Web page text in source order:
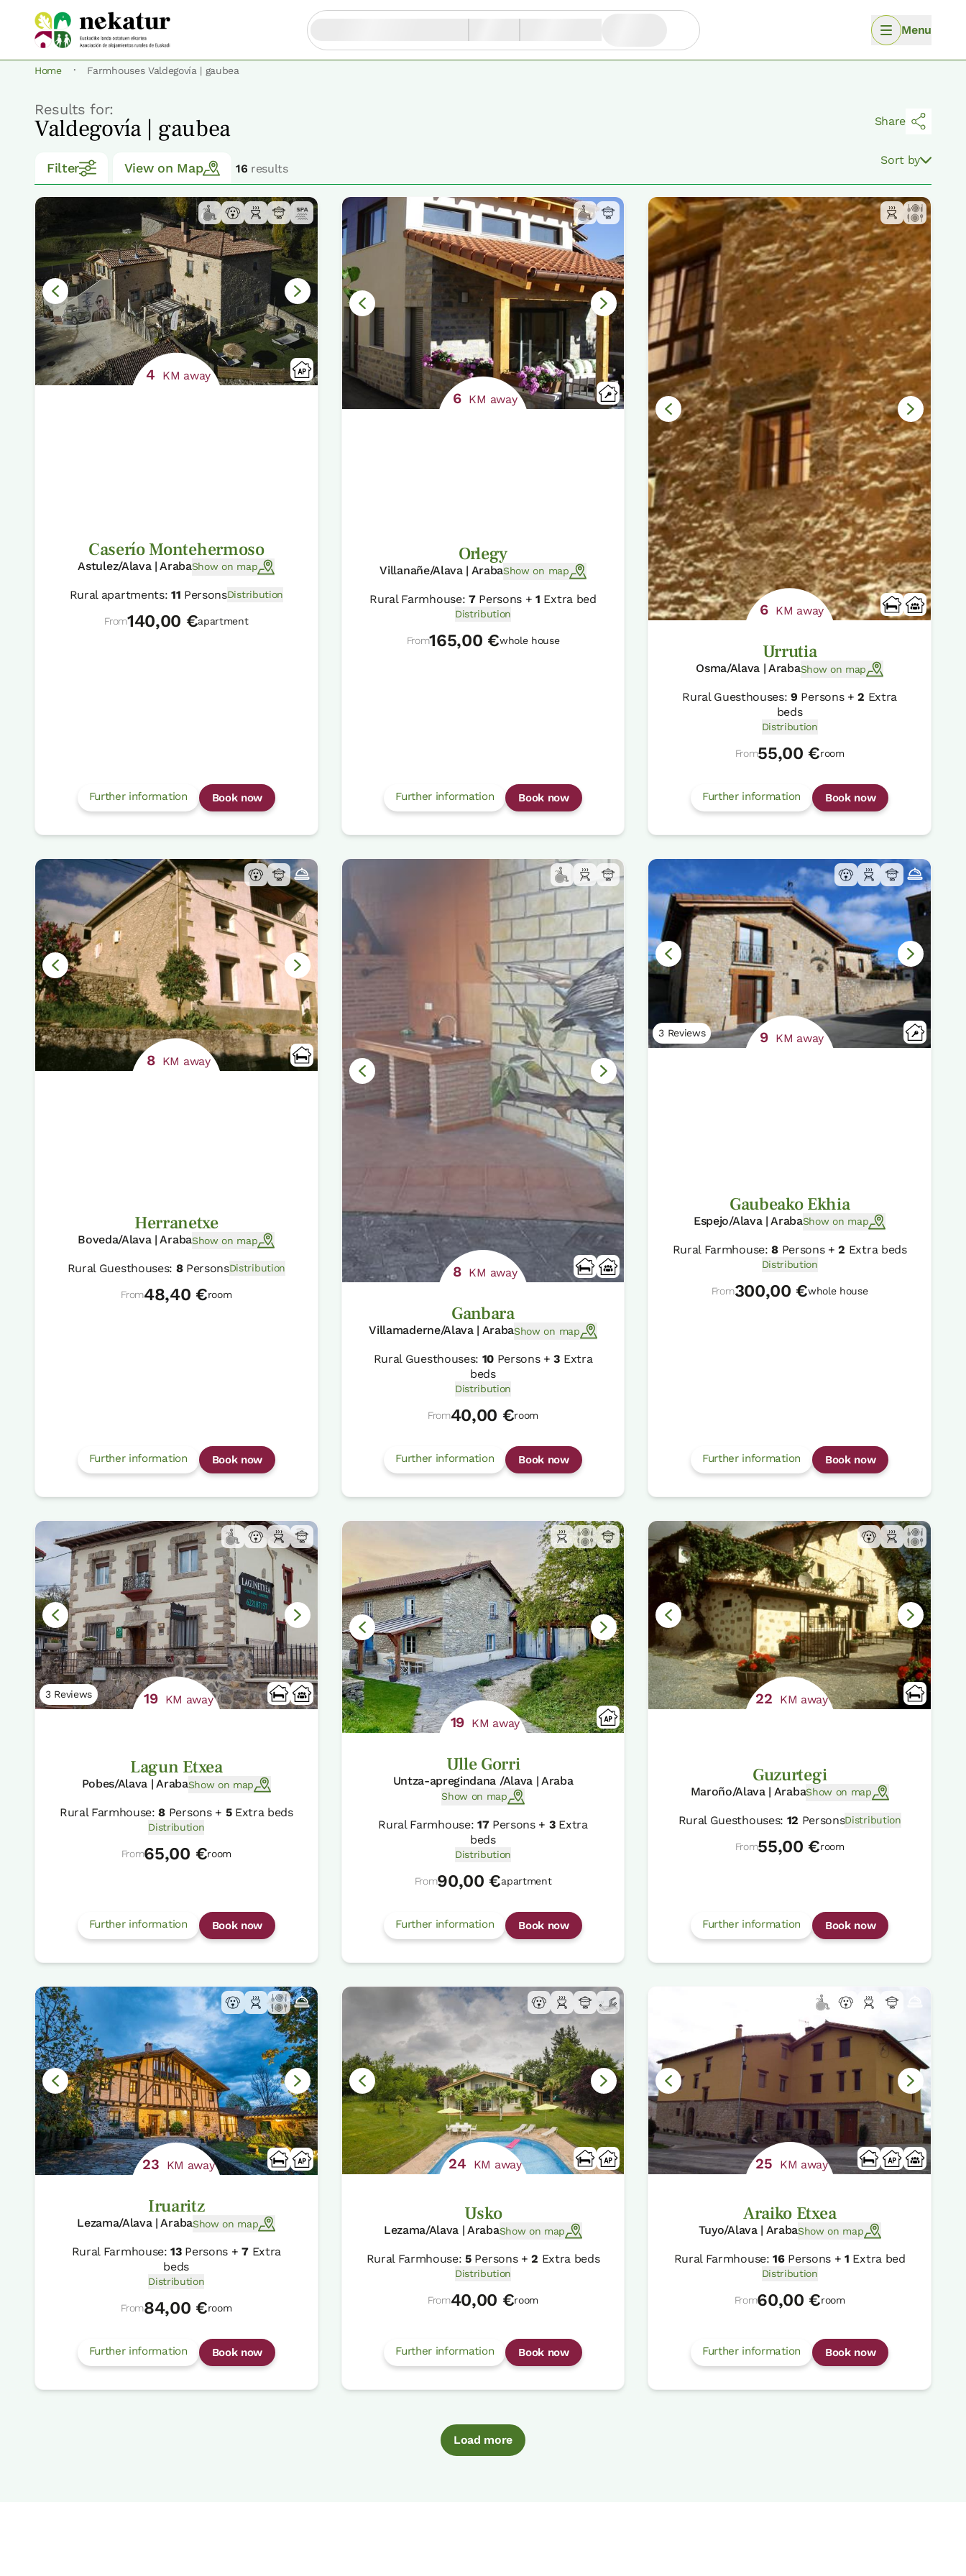
Menu
Home · Farmhouses Valdegovía | gaubea
Results for:
Valdegovía | gaubea Share
Filter View on Map 16 results
Sort by
4 KM away
Caserío Montehermoso
Astulez/Alava | ArabaShow on map
Rural apartments: 11 PersonsDistribution
From140,00 €apartment
Further information Book now
6 KM away
Orlegy
Villanañe/Alava | ArabaShow on map
Rural Farmhouse: 7Persons +1 Extra bed
Distribution
From165,00 €whole house
Further information Book now
6 KM away
Urrutia
Osma/Alava | ArabaShow on map
Rural Guesthouses:9 Persons +2 Extra
beds
Distribution
From55,00 €room
Further information Book now
8 KM away
Herranetxe
Boveda/Alava | ArabaShow on map
Rural Guesthouses: 8PersonsDistribution
From48,40 €room
Further information Book now
8 KM away
Ganbara
Villamaderne/Alava | ArabaShow on map
Rural Guesthouses: 10 Persons +3 Extra
beds
Distribution
From40,00 €room
Further information Book now
3 Reviews 9 KM away
Gaubeako Ekhia
Espejo/Alava | ArabaShow on map
Rural Farmhouse:8Persons +2 Extra beds
Distribution
From300,00 €whole house
Further information Book now
3 Reviews 19 KM away
Lagun Etxea
Pobes/Alava | ArabaShow on map
Rural Farmhouse:8 Persons + 5Extra beds
Distribution
From65,00 €room
Further information Book now
19 KM away
Ulle Gorri
Untza-apregindana /Alava | Araba
Show on map
Rural Farmhouse: 17Persons + 3Extra
beds
Distribution
From90,00 €apartment
Further information Book now
22 KM away
Guzurtegi
Maroño/Alava | ArabaShow on map
Rural Guesthouses: 12 PersonsDistribution
From55,00 €room
Further information Book now
23 KM away
Iruaritz
Lezama/Alava | ArabaShow on map
Rural Farmhouse:13Persons +7Extra
beds
Distribution
From84,00 €room
Further information Book now
24 KM away
Usko
Lezama/Alava | ArabaShow on map
Rural Farmhouse:5Persons +2 Extra beds
Distribution
From40,00 €room
Further information Book now
25 KM away
Araiko Etxea
Tuyo/Alava | ArabaShow on map
Rural Farmhouse:16Persons +1 Extra bed
Distribution
From60,00 €room
Further information Book now
Load more